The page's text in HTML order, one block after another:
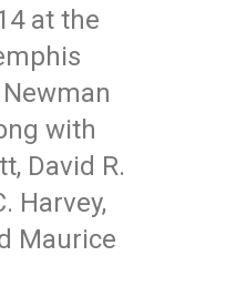
at the
with
David R.
Harvey,
Maurice